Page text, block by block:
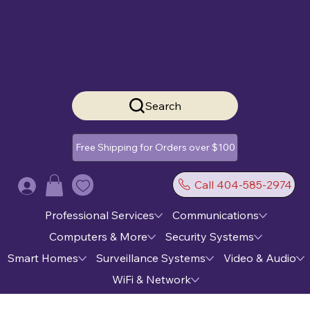
Search
Free Shipping for Orders over $100
Call 404-585-2974
Log In
Professional Services
Communications
Computers & More
Security Systems
Smart Homes
Surveillance Systems
Video & Audio
WiFi & Network